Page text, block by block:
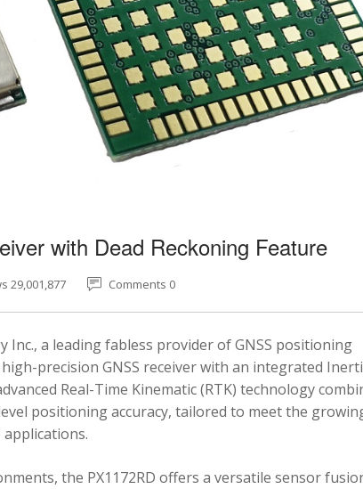
with Dead Reckoning Feature
29,001,877 Comments 0
Inc., a leading fabless provider of GNSS positioning
precision GNSS receiver with an integrated
Real-Time Kinematic (RTK) technology
positioning accuracy, tailored to meet the
the PX1172RD offers a versatile sensor